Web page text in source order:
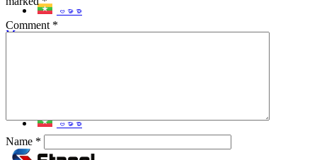
ဗမာစာ
Menu
ဗမာစာ
Comment *
Name *